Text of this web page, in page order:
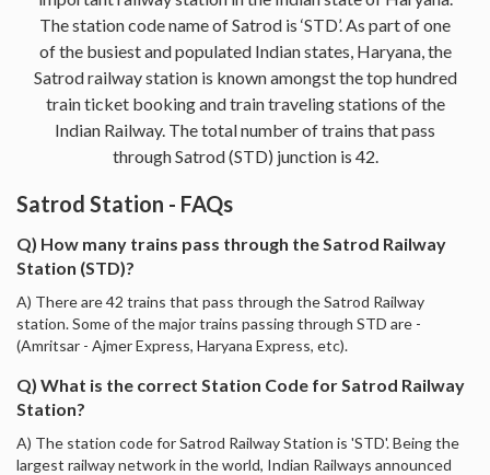
The station code name of Satrod is ‘STD’. As part of one
of the busiest and populated Indian states, Haryana, the
Satrod railway station is known amongst the top hundred
train ticket booking and train traveling stations of the
Indian Railway. The total number of trains that pass
through Satrod (STD) junction is 42.
Satrod Station - FAQs
Q) How many trains pass through the Satrod Railway
Station (STD)?
A) There are 42 trains that pass through the Satrod Railway
station. Some of the major trains passing through STD are -
(Amritsar - Ajmer Express, Haryana Express, etc).
Q) What is the correct Station Code for Satrod Railway
Station?
A) The station code for Satrod Railway Station is 'STD'. Being the
largest railway network in the world, Indian Railways announced